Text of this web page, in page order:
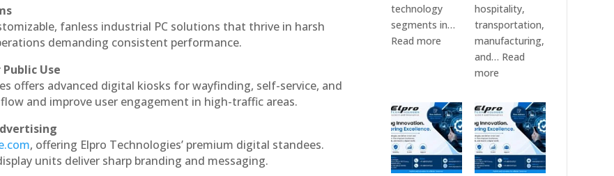
fanless industrial PC solutions that thrive in harsh
demanding consistent performance.
Use
offers advanced digital kiosks for wayfinding, self-service, and
and improve user engagement in high-traffic areas.
, offering Elpro Technologies’ premium digital standees.
units deliver sharp branding and messaging.
technology
segments in…
Read more
Signage
in
India
–
Interactive
Displays,
hospitality,
transportation,
manufacturing,
and… Read
more:
Technologies
is
a
Leading
Supplier